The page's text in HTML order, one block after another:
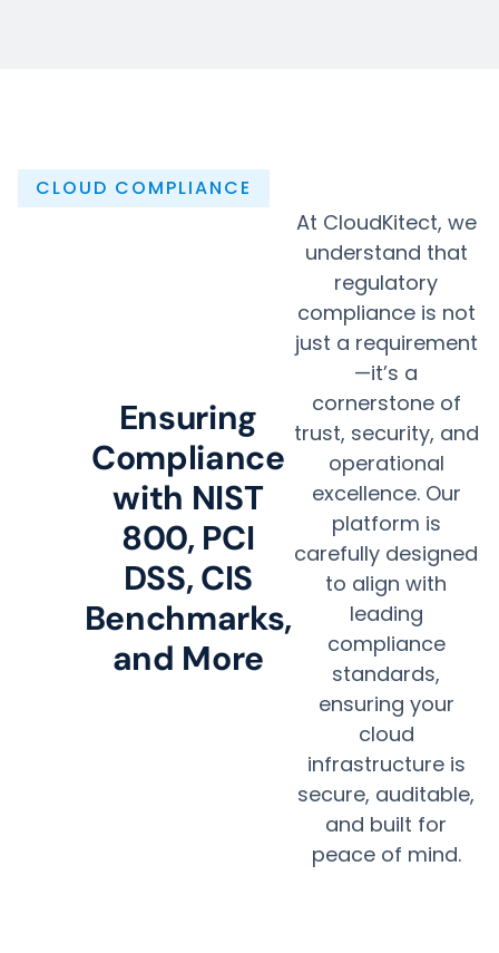
CLOUD COMPLIANCE
Ensuring
Compliance
with NIST
800, PCI
DSS, CIS
Benchmarks,
and More
At CloudKitect, we
understand that
regulatory
compliance is not
just a requirement
—it’s a
cornerstone of
trust, security, and
operational
excellence. Our
platform is
carefully designed
to align with
leading
compliance
standards,
ensuring your
cloud
infrastructure is
secure, auditable,
and built for
peace of mind.